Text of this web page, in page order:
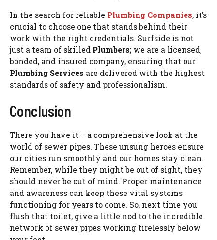
In the search for reliable Plumbing Companies, it’s
crucial to choose one that stands behind their
work with the right credentials. Surfside is not
just a team of skilled Plumbers; we are a licensed,
bonded, and insured company, ensuring that our
Plumbing Services are delivered with the highest
standards of safety and professionalism.
Conclusion
There you have it – a comprehensive look at the
world of sewer pipes. These unsung heroes ensure
our cities run smoothly and our homes stay clean.
Remember, while they might be out of sight, they
should never be out of mind. Proper maintenance
and awareness can keep these vital systems
functioning for years to come. So, next time you
flush that toilet, give a little nod to the incredible
network of sewer pipes working tirelessly below